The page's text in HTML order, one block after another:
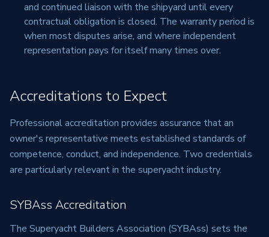
and continued liaison with the shipyard until every
contractual obligation is closed. The warranty period is
when most disputes arise, and where independent
representation pays for itself many times over.
Accreditations to Expect
Professional accreditation provides assurance that an
owner's representative meets established standards of
competence, conduct, and independence. Two credentials
are particularly relevant in the superyacht industry.
SYBAss Accreditation
The Superyacht Builders Association (SYBAss) sets the